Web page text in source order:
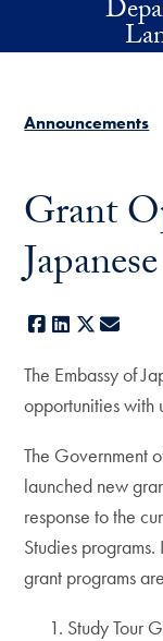
Skip to main content
Announcements
Grant
Facebook
LinkedIn
X
The Embassy of
opportunities with
The Government
launched new
response to the
Studies
grant programs
Study Tour